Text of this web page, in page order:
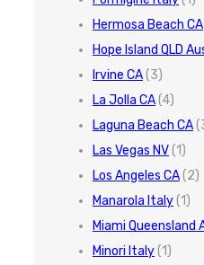
Hermosa Beach CA
Hope Island QLD
Irvine CA(3)
La Jolla CA(4)
Laguna Beach CA
Las Vegas NV(1)
Los Angeles CA(2)
Manarola Italy(1)
Miami Queensland
Minori Italy(1)